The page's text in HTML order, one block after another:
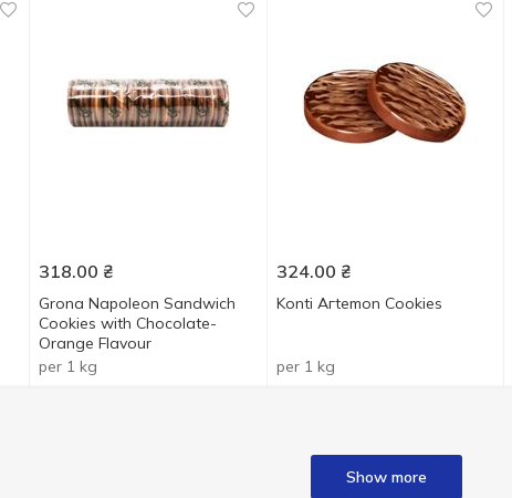
318.00 ₴
Grona Napoleon Sandwich
Cookies with Chocolate-
Orange Flavour
per 1 kg
324.00 ₴
Konti Aгtеmon Cookies
per 1 kg
Show more